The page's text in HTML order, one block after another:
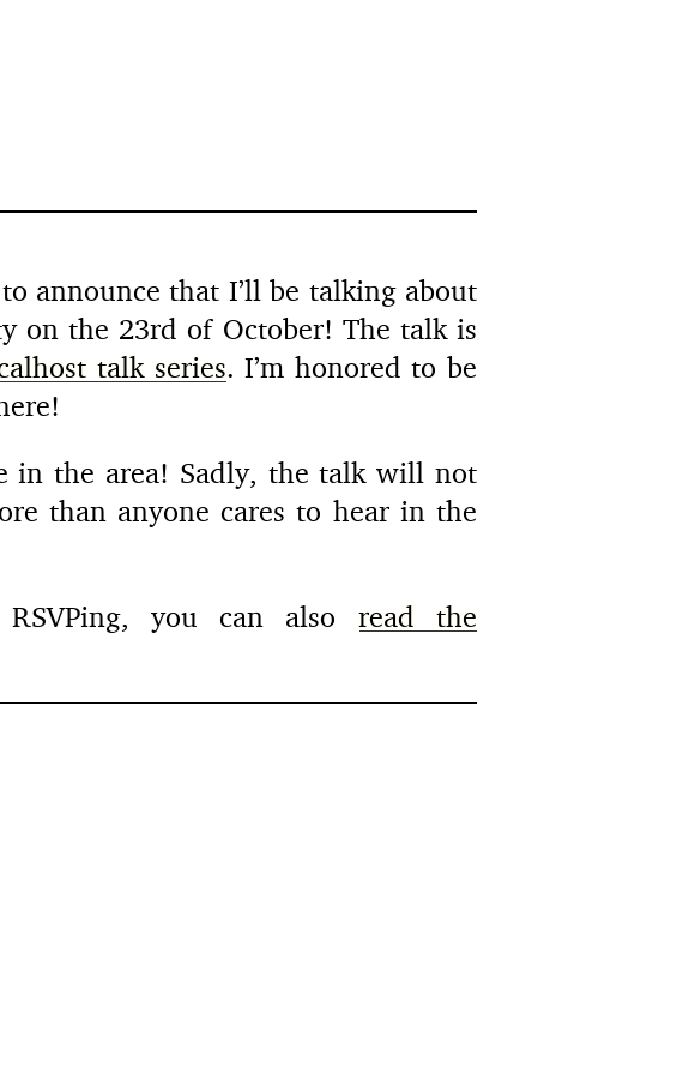
announce that I’ll be talking about
on the 23rd of October! The talk is
talk series. I’m honored to be
in the area! Sadly, the talk will not
than anyone cares to hear in the
you can also read the